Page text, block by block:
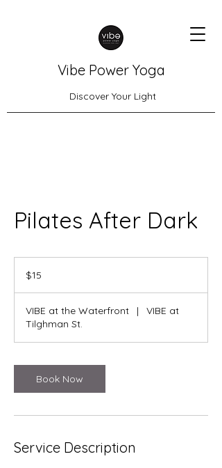
Vibe Power Yoga
Discover Your Light
Pilates After Dark
dollars$15
VIBE at the Waterfront |
VIBE at
Tilghman St.
Book Now
Service Description